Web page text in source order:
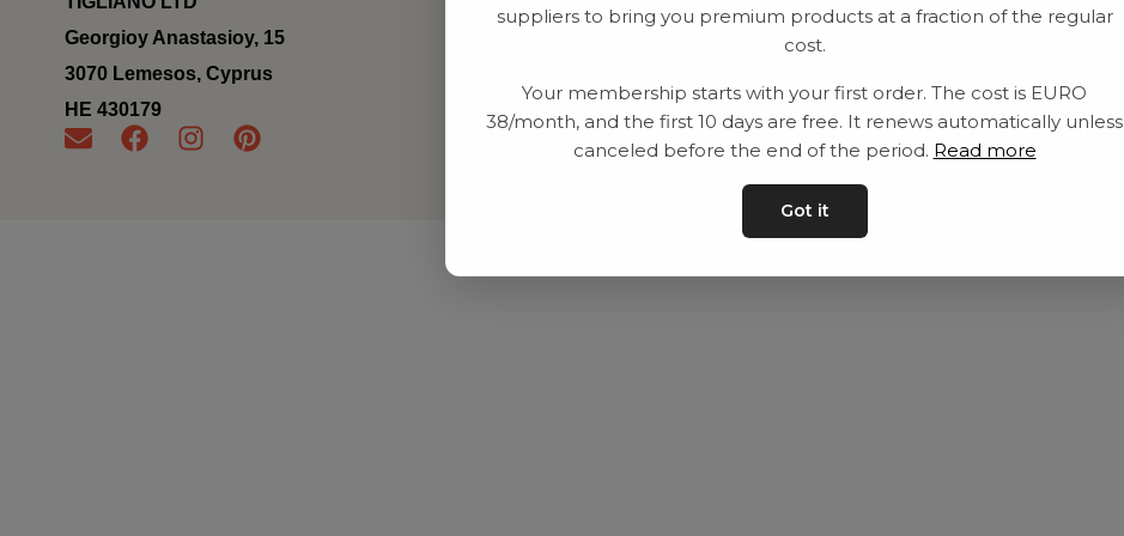
Georgioy Anastasioy, 15
3070 Lemesos, Cyprus
ΗΕ 430179
Utrustning
Contact
Privat policy
Kontakta oss
suppliers to bring you premium products at a fraction of the regular
cost.
Your membership starts with your first order. The cost is EURO
38/month, and the first 10 days are free. It renews automatically unless
canceled before the end of the period. Read more
Got it